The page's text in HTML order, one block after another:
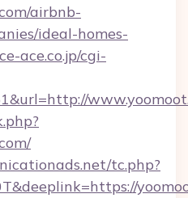
airbnb-
ideal-homes-
ace.co.jp/cgi-
tc.php?